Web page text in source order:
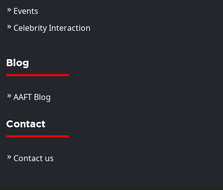
Events
Celebrity Interaction
Blog
AAFT Blog
Contact
Contact us